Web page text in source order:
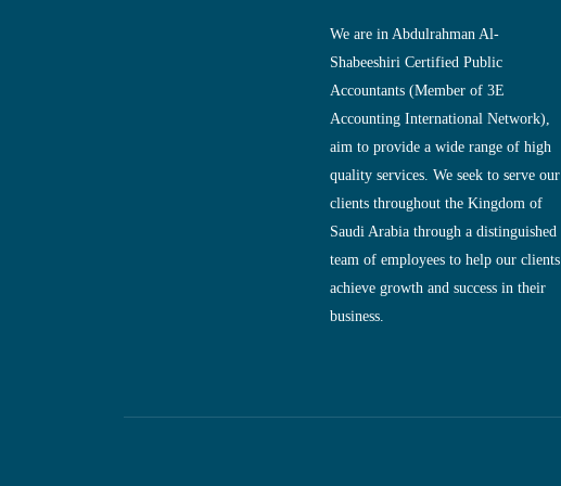
We are in Abdulrahman Al-
Shabeeshiri Certified Public
Accountants (Member of 3E
Accounting International Network),
aim to provide a wide range of high
quality services. We seek to serve our
clients throughout the Kingdom of
Saudi Arabia through a distinguished
team of employees to help our clients
achieve growth and success in their
business.